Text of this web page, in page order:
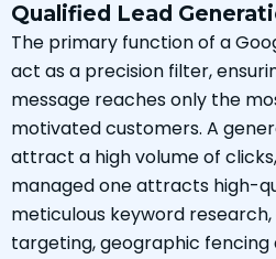
Qualified Lead
The primary function of a
act as a precision filter,
message reaches only the
motivated customers. A
attract a high volume of
managed one attracts high-
meticulous keyword
targeting, geographic